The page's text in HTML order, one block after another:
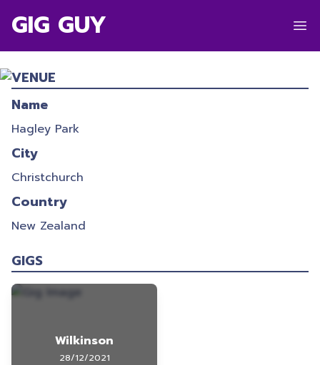
GIG GUY
HIDDEN LAKES 2021
VENUE
Name
Hagley Park
City
Christchurch
Country
New Zealand
GIGS
Wilkinson
28/12/2021